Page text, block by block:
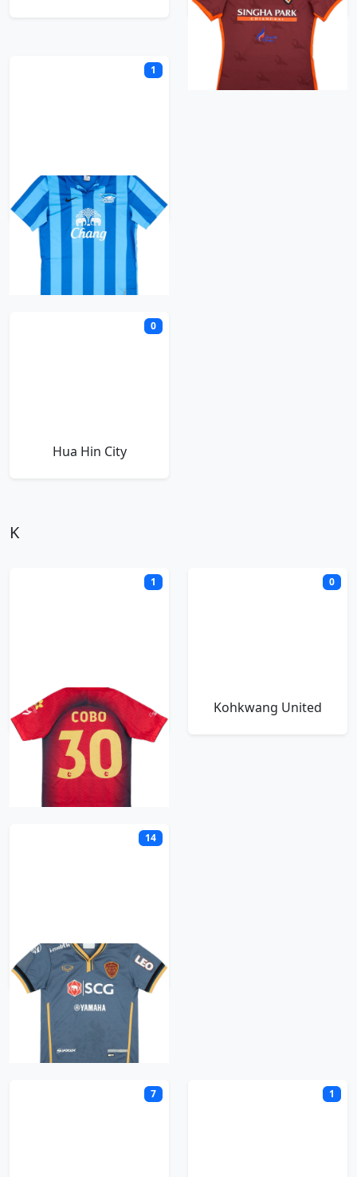
1
Chonburi
0
Hua Hin City
K
1
Khon Kaen FC
0
Kohkwang United
14
Muangthong United
7 1